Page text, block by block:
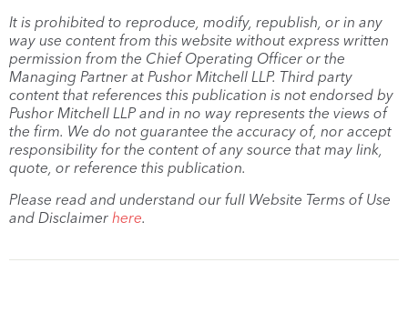
It is prohibited to reproduce, modify, republish, or in any
way use content from this website without express written
permission from the Chief Operating Officer or the
Managing Partner at Pushor Mitchell LLP. Third party
content that references this publication is not endorsed by
Pushor Mitchell LLP and in no way represents the views of
the firm. We do not guarantee the accuracy of, nor accept
responsibility for the content of any source that may link,
quote, or reference this publication.
Please read and understand our full Website Terms of Use
and Disclaimer here.